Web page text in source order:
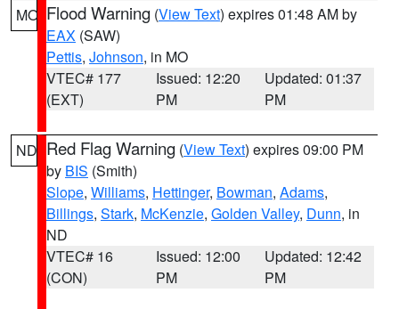
MO Flood Warning (View Text) expires 01:48 AM by
EAX (SAW)
Pettis, Johnson, in MO
VTEC# 177
(EXT)
Issued: 12:20
PM
Updated: 01:37
PM
ND Red Flag Warning (View Text) expires 09:00 PM
by BIS (Smith)
Slope, Williams, Hettinger, Bowman, Adams,
Billings, Stark, McKenzie, Golden Valley, Dunn, in
ND
VTEC# 16
(CON)
Issued: 12:00
PM
Updated: 12:42
PM